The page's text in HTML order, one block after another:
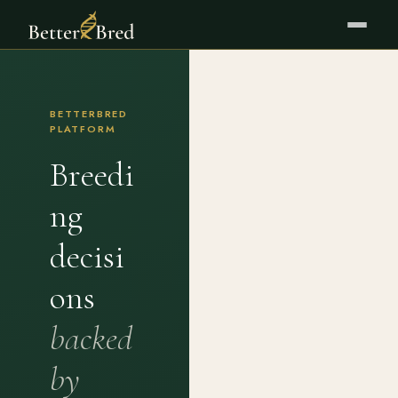
BETTERBRED
PLATFORM
Breedi
ng
decisi
ons
backed
by